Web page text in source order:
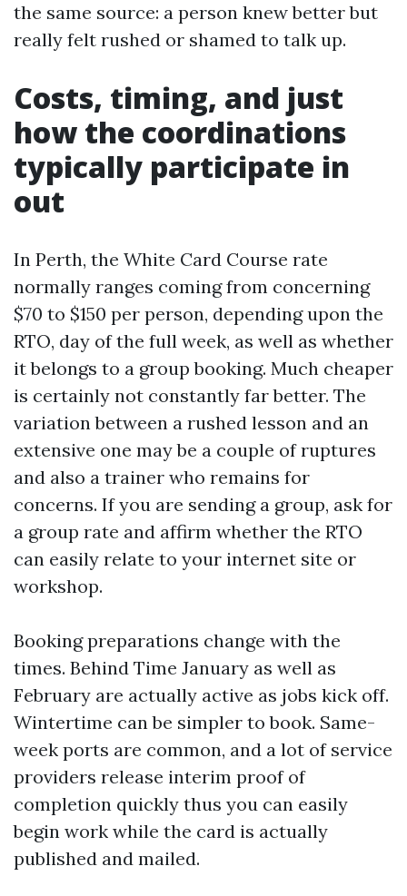
the same source: a person knew better but
really felt rushed or shamed to talk up.
Costs, timing, and just
how the coordinations
typically participate in
out
In Perth, the White Card Course rate
normally ranges coming from concerning
$70 to $150 per person, depending upon the
RTO, day of the full week, as well as whether
it belongs to a group booking. Much cheaper
is certainly not constantly far better. The
variation between a rushed lesson and an
extensive one may be a couple of ruptures
and also a trainer who remains for
concerns. If you are sending a group, ask for
a group rate and affirm whether the RTO
can easily relate to your internet site or
workshop.
Booking preparations change with the
times. Behind Time January as well as
February are actually active as jobs kick off.
Wintertime can be simpler to book. Same-
week ports are common, and a lot of service
providers release interim proof of
completion quickly thus you can easily
begin work while the card is actually
published and mailed.